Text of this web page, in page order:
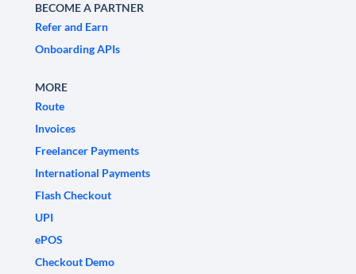
BECOME A PARTNER
Refer and Earn
Onboarding APIs
MORE
Route
Invoices
Freelancer Payments
International Payments
Flash Checkout
UPI
ePOS
Checkout Demo